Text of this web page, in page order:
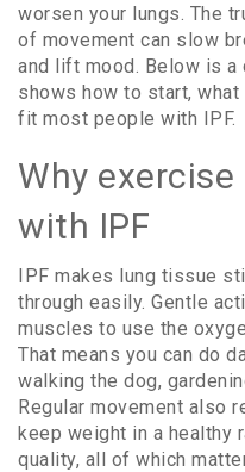
worsen your lungs. The
of movement can slow
and lift mood. Below is a
shows how to start,
fit most people with IPF.
Why
with IPF
IPF makes lung tissue
through easily. Gentle
muscles to use the
That means you can do
walking the dog,
Regular movement also
keep weight in a healthy
quality, all of which